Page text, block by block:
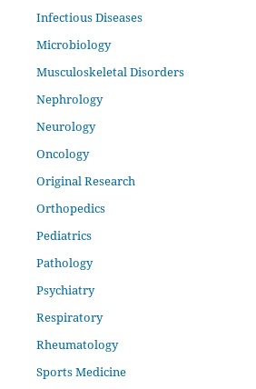
Infectious Diseases
Microbiology
Musculoskeletal Disorders
Nephrology
Neurology
Oncology
Original Research
Orthopedics
Pediatrics
Pathology
Psychiatry
Respiratory
Rheumatology
Sports Medicine